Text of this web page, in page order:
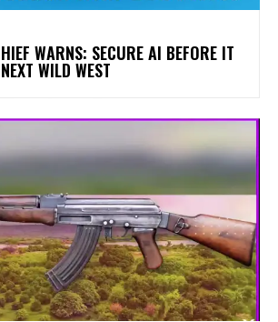
WARNS: SECURE AI BEFORE IT
WILD WEST